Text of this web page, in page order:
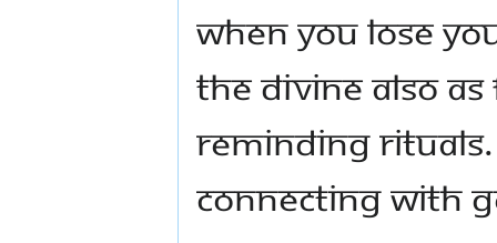
when you lose
the Divine also
reminding rituals.
connecting with